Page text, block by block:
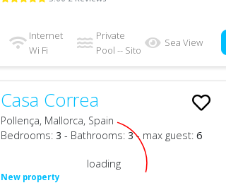
Internet
Wi Fi
Private
Pool -- Sito
Sea View
Casa Correa
Pollença, Mallorca, Spain
Bedrooms:3 - Bathrooms:3- max guest:6
New property
loading